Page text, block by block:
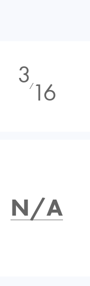
3⁄16
N/A